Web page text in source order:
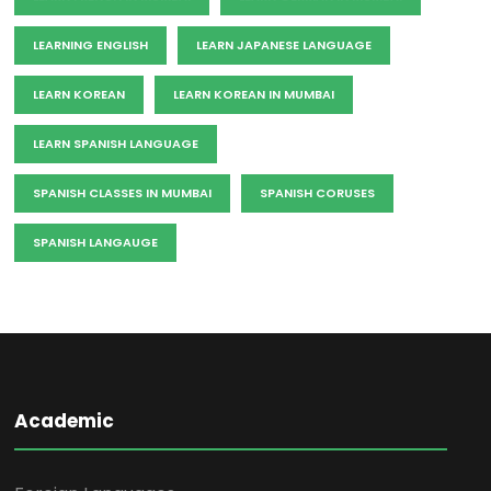
LEARNING ENGLISH LEARN JAPANESE LANGUAGE
LEARN KOREAN LEARN KOREAN IN MUMBAI
LEARN SPANISH LANGUAGE
SPANISH CLASSES IN MUMBAI SPANISH CORUSES
SPANISH LANGAUGE
Academic